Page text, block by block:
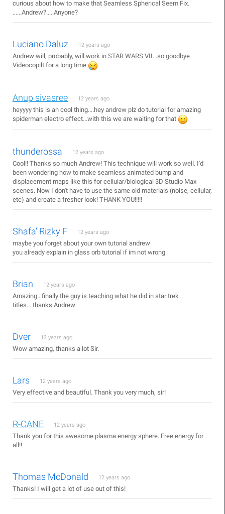
curious about how to make that Seamless Spherical Seem Fix.
......Andrew?.....Anyone?
Luciano Daluz 12 years ago
Andrew will, probably, will work in STAR WARS VII...so goodbye
Videocopilt for a long time
Anup sivasree 12 years ago
heyyyy this is an cool thing....hey andrew plz do tutorial for amazing
spiderman electro effect...with this we are waiting for that
thunderossa 12 years ago
Cool!! Thanks so much Andrew! This technique will work so well. I'd
been wondering how to make seamless animated bump and
displacement maps like this for cellular/biological 3D Studio Max
scenes. Now I don't have to use the same old materials (noise, cellular,
etc) and create a fresher look! THANK YOU!!!!!
Shafa' Rizky F 12 years ago
maybe you forget about your own tutorial andrew
you already explain in glass orb tutorial if im not wrong
Brian 12 years ago
Amazing...finally the guy is teaching what he did in star trek
titles....thanks Andrew
Dver 12 years ago
Wow amazing, thanks a lot Sir.
Lars 12 years ago
Very effective and beautiful. Thank you very much, sir!
R-CANE 12 years ago
Thank you for this awesome plasma energy sphere. Free energy for
all!!
Thomas McDonald 12 years ago
Thanks! I will get a lot of use out of this!